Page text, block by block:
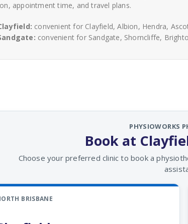
appointment time, and travel plans.
convenient for Clayfield, Albion, Hendra,
convenient for Sandgate, Shorncliffe,
PHYSIOWORKS
Book at
Choose your preferred clinic to book a
BRISBANE